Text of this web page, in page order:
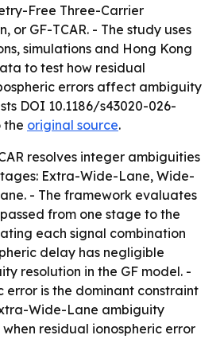
Free Three-Carrier
or GF-TCAR. - The study uses
simulations and Hong Kong
to test how residual
errors affect ambiguity
DOI 10.1186/s43020-026-
the original source.
resolves integer ambiguities
Extra-Wide-Lane, Wide-
- The framework evaluates
from one stage to the
each signal combination
delay has negligible
resolution in the GF model. -
error is the dominant constraint
Wide-Lane ambiguity
residual ionospheric error